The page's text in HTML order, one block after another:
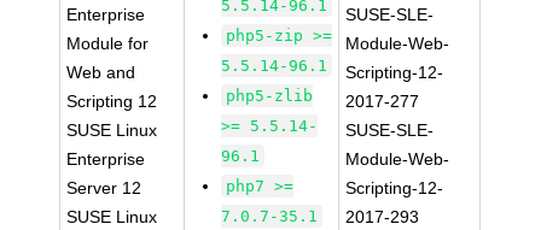
Enterprise
Module for
Web and
Scripting 12
SUSE Linux
Enterprise
Server 12
SUSE Linux
5.5.14-96.1
php5-zip >=
5.5.14-96.1
php5-zlib
>= 5.5.14-
96.1
php7 >=
7.0.7-35.1
SUSE-SLE-
Module-Web-
Scripting-12-
2017-277
SUSE-SLE-
Module-Web-
Scripting-12-
2017-293